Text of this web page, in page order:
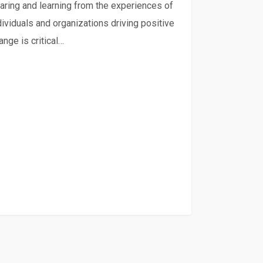
and learning from the experiences of
and organizations driving positive
is critical…